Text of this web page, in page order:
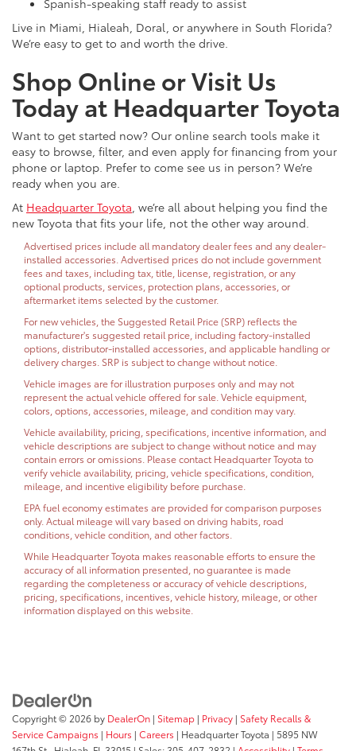
Live in Miami, Hialeah, Doral, or anywhere in South Florida?
We’re easy to get to and worth the drive.
Shop Online or Visit Us
Today at Headquarter Toyota
Want to get started now? Our online search tools make it
easy to browse, filter, and even apply for financing from your
phone or laptop. Prefer to come see us in person? We’re
ready when you are.
At Headquarter Toyota , we’re all about helping you find the
new Toyota that fits your life, not the other way around.
Advertised prices include all mandatory dealer fees and any dealer-
installed accessories. Advertised prices do not include government
fees and taxes, including tax, title, license, registration, or any
optional products, services, protection plans, accessories, or
aftermarket items selected by the customer.
For new vehicles, the Suggested Retail Price (SRP) reflects the
manufacturer's suggested retail price, including factory-installed
options, distributor-installed accessories, and applicable handling or
delivery charges. SRP is subject to change without notice.
Vehicle images are for illustration purposes only and may not
represent the actual vehicle offered for sale. Vehicle equipment,
colors, options, accessories, mileage, and condition may vary.
Vehicle availability, pricing, specifications, incentive information, and
vehicle descriptions are subject to change without notice and may
contain errors or omissions. Please contact Headquarter Toyota to
verify vehicle availability, pricing, vehicle specifications, condition,
mileage, and incentive eligibility before purchase.
EPA fuel economy estimates are provided for comparison purposes
only. Actual mileage will vary based on driving habits, road
conditions, vehicle condition, and other factors.
While Headquarter Toyota makes reasonable efforts to ensure the
accuracy of all information presented, no guarantee is made
regarding the completeness or accuracy of vehicle descriptions,
pricing, specifications, incentives, vehicle history, mileage, or other
information displayed on this website.
Copyright © 2026 by DealerOn | Sitemap | Privacy | Safety Recalls &
Service Campaigns | Hours | Careers | Headquarter Toyota | 5895 NW